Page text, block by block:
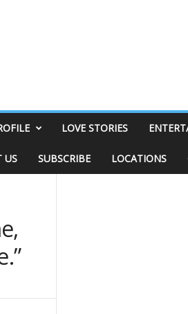
LOVE STORIES
US SUBSCRIBE LOCATIONS